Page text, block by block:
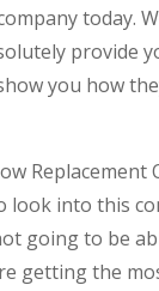
today.
provide
you how
into this
going to be
getting the